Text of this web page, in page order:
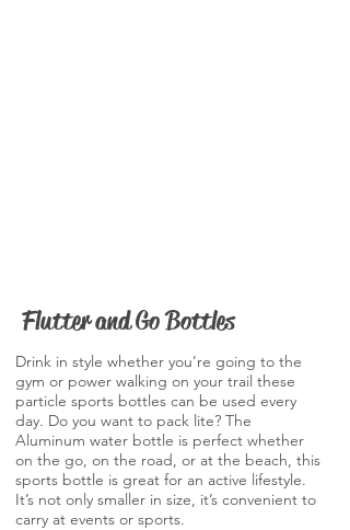
Flutter and Go Bottles
Drink in style whether you’re going to the
gym or power walking on your trail these
particle sports bottles can be used every
day. Do you want to pack lite? The
Aluminum water bottle is perfect whether
on the go, on the road, or at the beach, this
sports bottle is great for an active lifestyle.
It’s not only smaller in size, it’s convenient to
carry at events or sports.